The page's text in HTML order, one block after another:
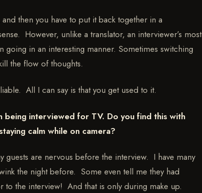
then you have to put it back together in a
However, unlike a translator, an interviewer’s most
in an interesting manner. Sometimes switching
the flow of thoughts.
All I can say is that you get used to it.
being interviewed for TV. Do you find this with
calm while on camera?
guests are nervous before the interview. I have many
the night before. Some even tell me they had
the interview! And that is only during make up.